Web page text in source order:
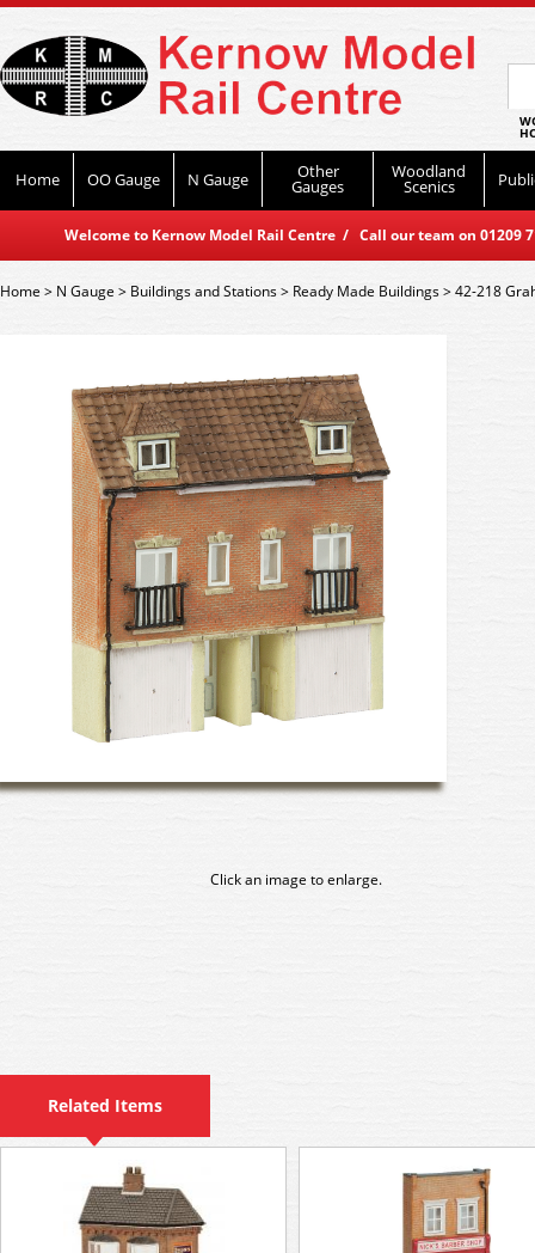
Home OO Gauge N Gauge Other
Gauges
Woodland
Scenics
Welcome to Kernow Model Rail Centre / Call our team on
Home> N Gauge > Buildings and Stations> Ready Made Buildings>42-218
Click an image to enlarge.
Related Items